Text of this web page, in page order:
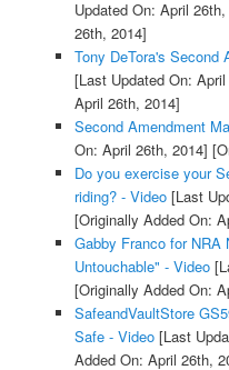
Updated On: April 26th,
26th, 2014]
Tony DeTora's Second
[Last Updated On:
April 26th, 2014]
Second Amendment
On: April 26th, 2014]
Do you exercise your
riding? - Video[Last
[Originally Added On:
Gabby Franco for NRA
Untouchable" - Video
[Originally Added On:
SafeandVaultStore
Safe - Video[Last
Added On: April 26th,